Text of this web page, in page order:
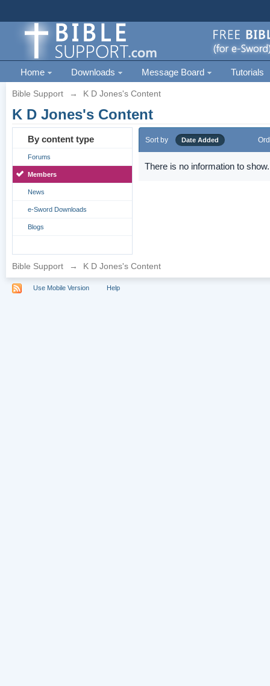
Home Downloads Message Board Tutorials
Bible Support → K D Jones's Content
K D Jones's Content
By content type
Forums
Members
News
e-Sword Downloads
Blogs
Sort by Date Added
There is no information to show.
Bible Support → K D Jones's Content
Use Mobile Version Help